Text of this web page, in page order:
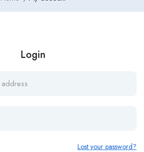
Login
Lost your password?